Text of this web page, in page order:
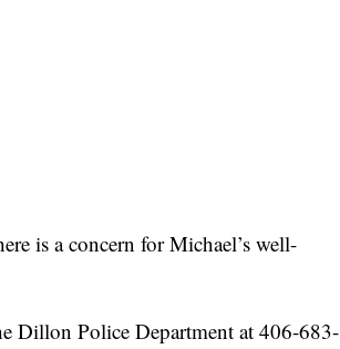
is a concern for Michael’s well-
Dillon Police Department at 406-683-